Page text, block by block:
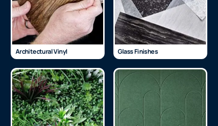
Architectural Vinyl Glass Finishes